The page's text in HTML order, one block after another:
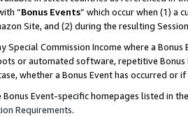
“Bonus Events” which occur when (1) a
Site, and (2) during the resulting
Special Commission Income where a
or automated software, repetitive
whether a Bonus Event has occurred or
Bonus Event-specific homepages listed in
Requirements.